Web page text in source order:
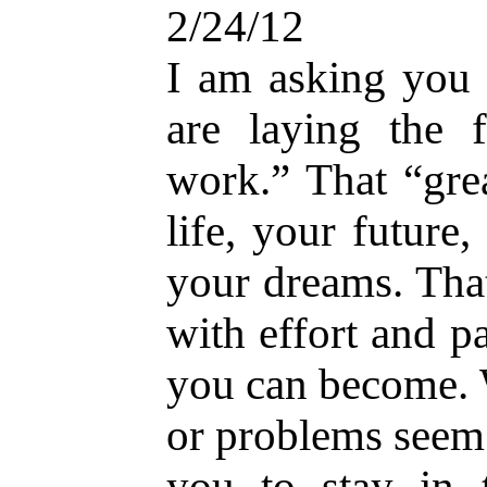
2/24/12
I am asking
are laying the
work.” That
life, your
your dreams.
with effort and
you can
or problems